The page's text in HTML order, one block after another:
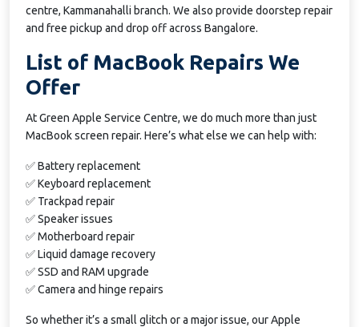
centre, Kammanahalli branch. We also provide doorstep repair
and free pickup and drop off across Bangalore.
List of MacBook Repairs We
Offer
At Green Apple Service Centre, we do much more than just
MacBook screen repair. Here’s what else we can help with:
✅ Battery replacement
✅ Keyboard replacement
✅ Trackpad repair
✅ Speaker issues
✅ Motherboard repair
✅ Liquid damage recovery
✅ SSD and RAM upgrade
✅ Camera and hinge repairs
So whether it’s a small glitch or a major issue, our Apple